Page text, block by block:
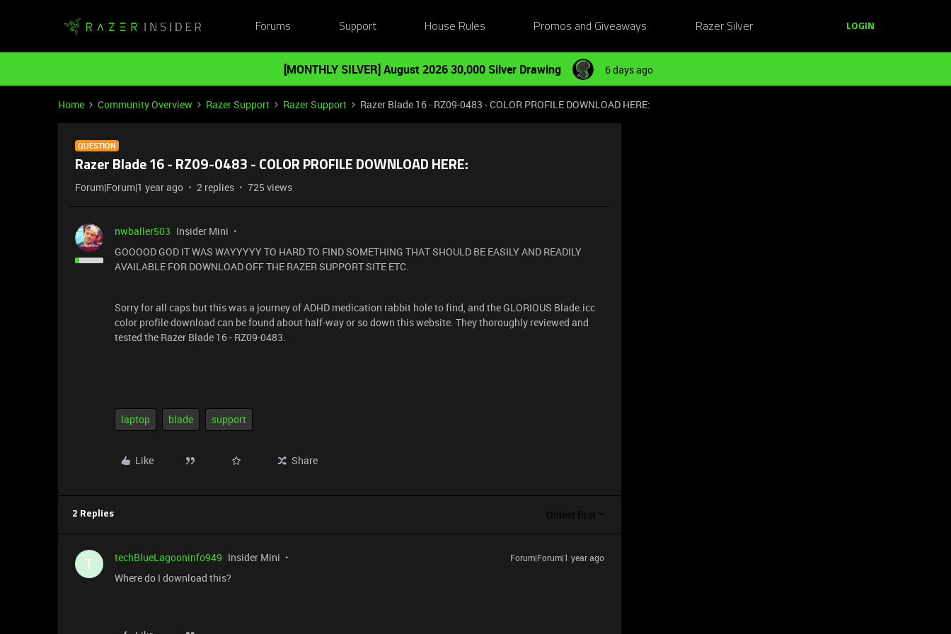
Forums Support House Rules Promos and Giveaways Razer Silver LOGIN
[MONTHLY SILVER] August 2026 30,000 Silver Drawing 6 days ago
Home Community Overview Razer Support Razer Support Razer Blade 16 - RZ09-0483 - COLOR PROFILE DOWNLOAD HERE:
QUESTION
Razer Blade 16 - RZ09-0483 - COLOR PROFILE DOWNLOAD HERE:
Forum|Forum|1 year ago 2 replies 725 views
nwballer503 Insider Mini
GOOOOD GOD IT WAS WAYYYYY TO HARD TO FIND SOMETHING THAT SHOULD BE EASILY AND READILY
AVAILABLE FOR DOWNLOAD OFF THE RAZER SUPPORT SITE ETC.
Sorry for all caps but this was a journey of ADHD medication rabbit hole to find, and the GLORIOUS Blade.icc
color profile download can be found about half-way or so down this website. They thoroughly reviewed and
tested the Razer Blade 16 - RZ09-0483.
laptop blade support
Like Share
2 Replies Oldest first
T techBlueLagooninfo949 Insider Mini Forum|Forum|1 year ago
Where do I download this?